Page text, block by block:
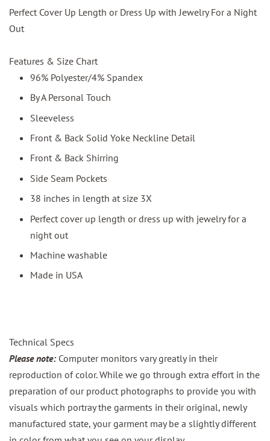
Perfect Cover Up Length or Dress Up with Jewelry For a Night
Out
Features & Size Chart
96% Polyester/4% Spandex
By A Personal Touch
Sleeveless
Front & Back Solid Yoke Neckline Detail
Front & Back Shirring
Side Seam Pockets
38 inches in length at size 3X
Perfect cover up length or dress up with jewelry for a
night out
Machine washable
Made in USA
Technical Specs
Please note: Computer monitors vary greatly in their
reproduction of color. While we go through extra effort in the
preparation of our product photographs to provide you with
visuals which portray the garments in their original, newly
manufactured state, your garment may be a slightly different